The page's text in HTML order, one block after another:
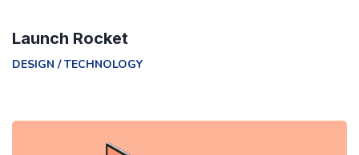
Launch Rocket
DESIGN /TECHNOLOGY